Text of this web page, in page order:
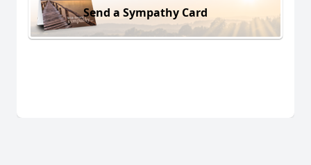
Send a Sympathy Card